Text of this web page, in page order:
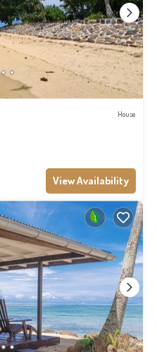
House
View Availability